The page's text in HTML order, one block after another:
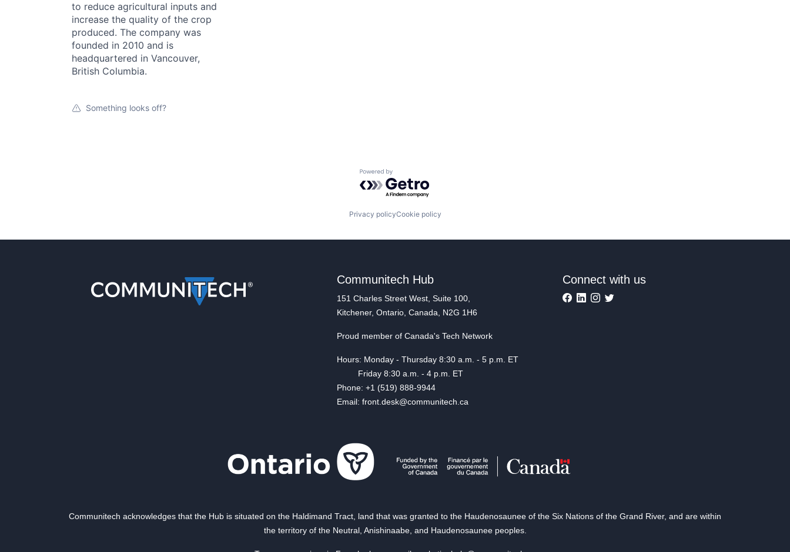
to reduce agricultural inputs and
increase the quality of the crop
produced. The company was
founded in 2010 and is
headquartered in Vancouver,
British Columbia.
Something looks off?
Powered by Getro.com
Privacy policyCookie policy
Communitech Hub
151 Charles Street West, Suite 100,
Kitchener, Ontario, Canada, N2G 1H6
Proud member of Canada's Tech Network
Hours: Monday - Thursday 8:30 a.m. - 5 p.m. ET
Friday 8:30 a.m. - 4 p.m. ET
Phone: +1 (519) 888-9944
Email: front.desk@communitech.ca
Connect with us
Communitech acknowledges that the Hub is situated on the Haldimand Tract, land that was granted to the Haudenosaunee of the Six Nations of the Grand River, and are within
the territory of the Neutral, Anishinaabe, and Haudenosaunee peoples.